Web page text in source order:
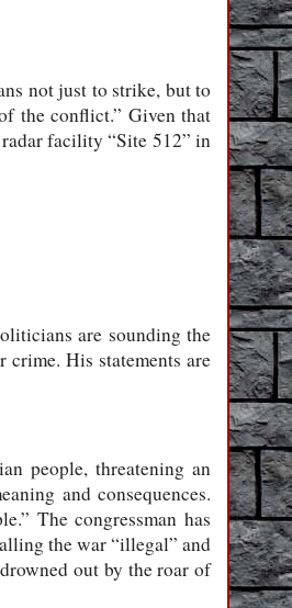
not just to strike, but to
the conflict.” Given that
facility “Site 512” in
are sounding the
His statements are
people, threatening an
and consequences.
The congressman has
the war “illegal” and
out by the roar of